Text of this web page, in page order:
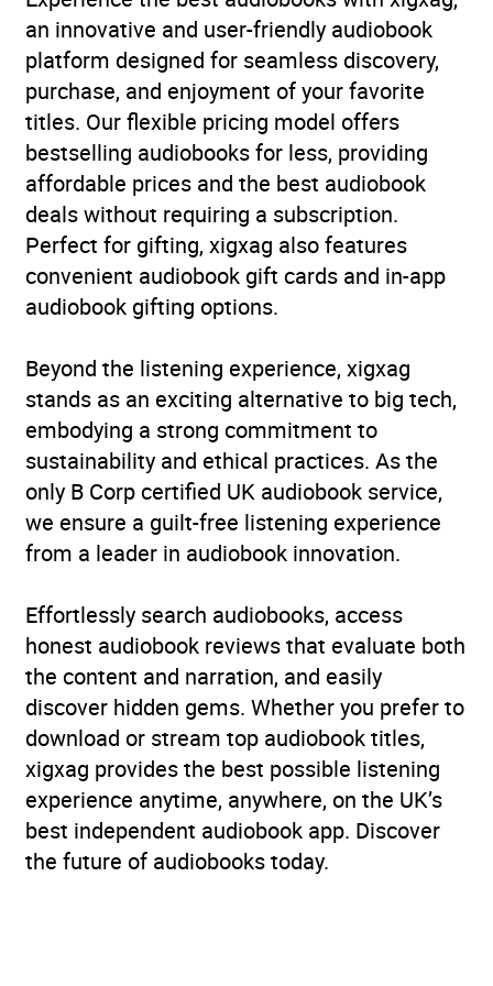
an innovative and user-friendly audiobook
platform designed for seamless discovery,
purchase, and enjoyment of your favorite
titles. Our flexible pricing model offers
bestselling audiobooks for less, providing
affordable prices and the best audiobook
deals without requiring a subscription.
Perfect for gifting, xigxag also features
convenient audiobook gift cards and in-app
audiobook gifting options.
Beyond the listening experience, xigxag
stands as an exciting alternative to big tech,
embodying a strong commitment to
sustainability and ethical practices. As the
only B Corp certified UK audiobook service,
we ensure a guilt-free listening experience
from a leader in audiobook innovation.
Effortlessly search audiobooks, access
honest audiobook reviews that evaluate both
the content and narration, and easily
discover hidden gems. Whether you prefer to
download or stream top audiobook titles,
xigxag provides the best possible listening
experience anytime, anywhere, on the UK’s
best independent audiobook app. Discover
the future of audiobooks today.